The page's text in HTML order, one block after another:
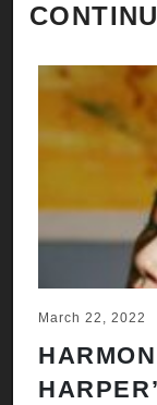
March 22, 2022